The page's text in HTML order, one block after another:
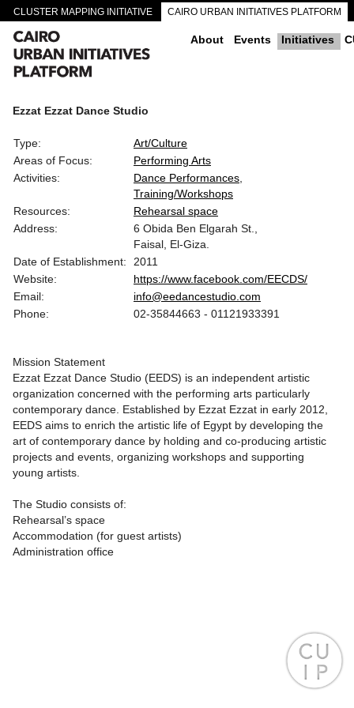
CLUSTER MAPPING INITIATIVE CAIRO URBAN INITIATIVES PLATFORM
CAIRO DOWNTOWN PASSAGEWAYS About Events Initiatives
Ezzat Ezzat Dance Studio
Type:
Art/Culture
Areas of Focus:
Performing Arts
Activities:
Dance Performances
Training/Workshops
Resources:
Rehearsal space
Address:
6 Obida Ben Elgarah St.,
Faisal, El-Giza.
Date of Establishment:
2011
Website:
https://www.facebook.com/EECDS/
Email:
info@eedancestudio.com
Phone:
02-35844663 - 01121933391
Mission Statement
Ezzat Ezzat Dance Studio (EEDS) is an independent artistic
organization concerned with the performing arts particularly
contemporary dance. Established by Ezzat Ezzat in early 2012,
EEDS aims to enrich the artistic life of Egypt by developing the
art of contemporary dance by holding and co-producing artistic
projects and events, organizing workshops and supporting
young artists.
The Studio consists of:
Rehearsal’s space
Accommodation (for guest artists)
Administration office